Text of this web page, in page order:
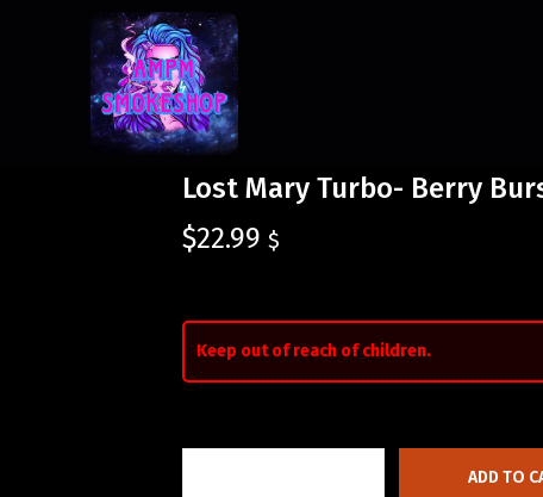
Lost Mary Turbo- Berry
$22.99 $
Keep out of reach of children.
ADD TO